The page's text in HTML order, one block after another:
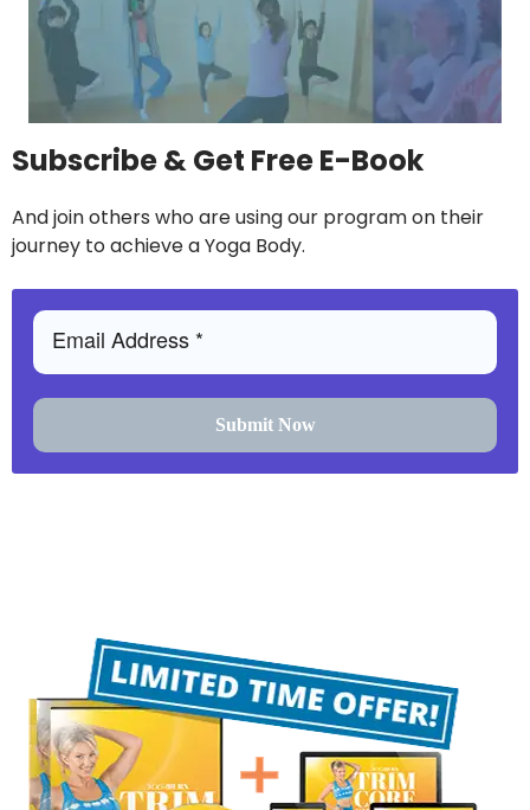
Subscribe & Get Free E-Book
And join others who are using our program on their
journey to achieve a Yoga Body.